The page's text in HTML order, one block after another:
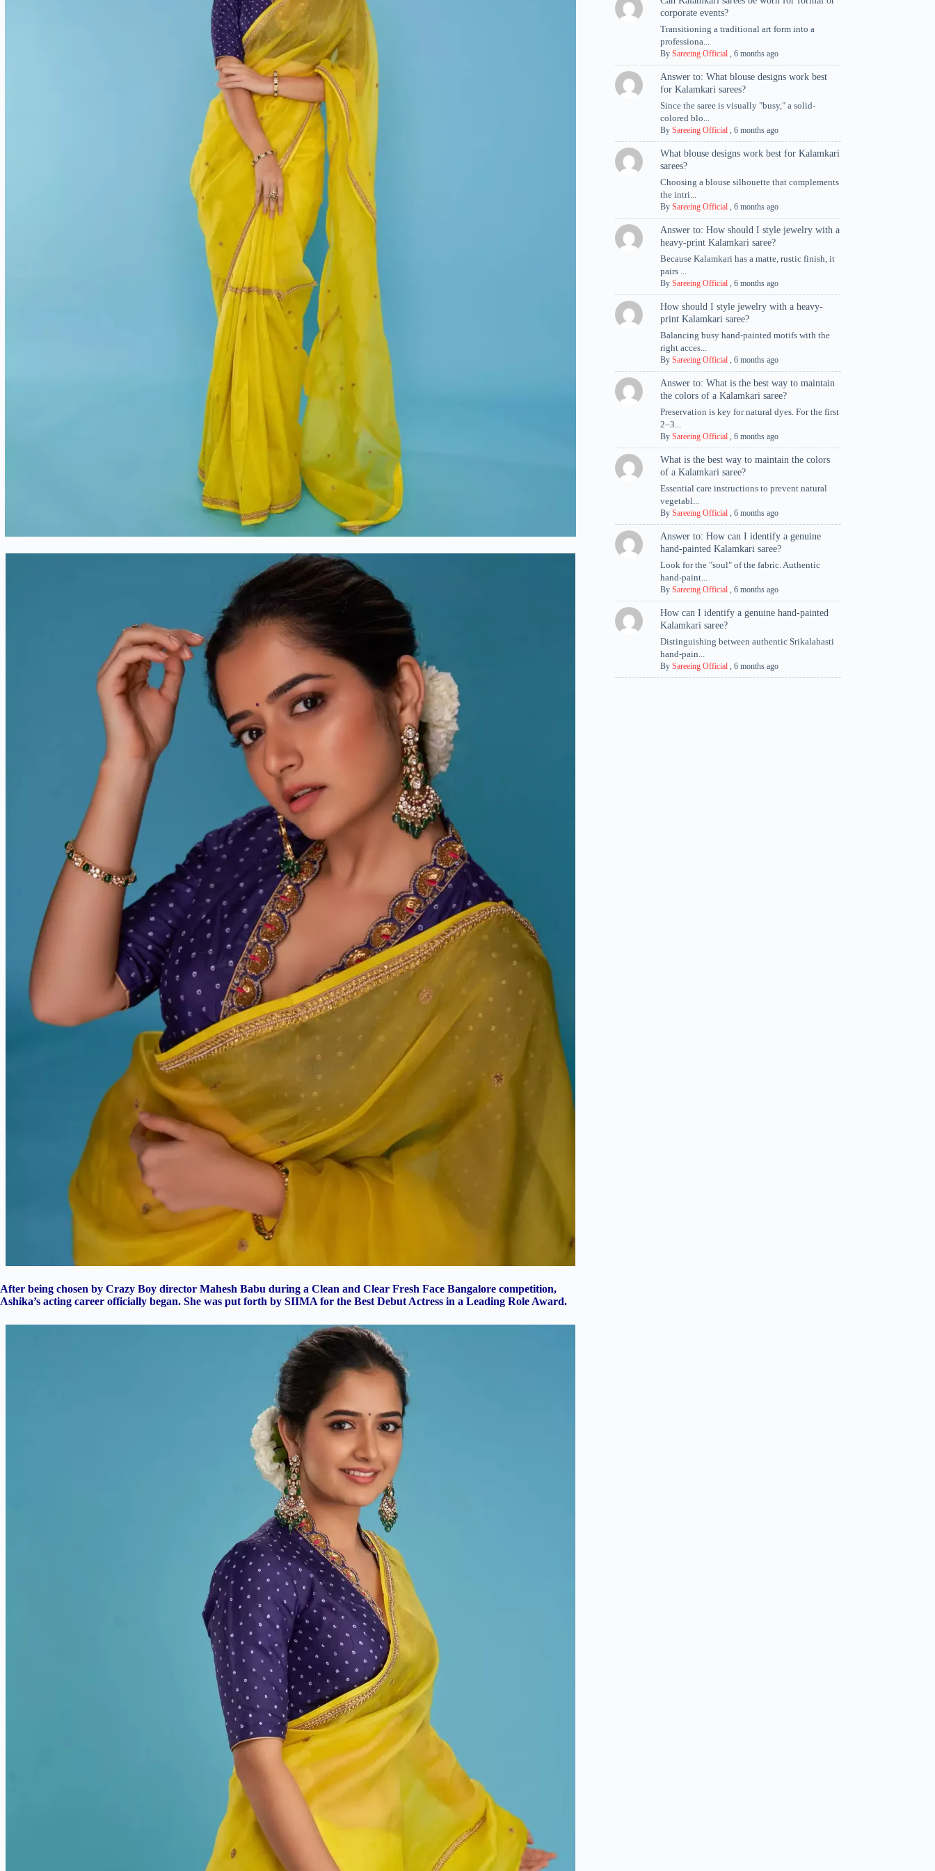
After being chosen by Crazy Boy director Mahesh Babu during a Clean and Clear Fresh Face Bangalore competition,
Ashika’s acting career officially began. She was put forth by SIIMA for the Best Debut Actress in a Leading Role Award.
corporate events?
Transitioning a traditional art form into a
professiona...
By Sareeing Official, 6 months ago
Answer to: What blouse designs work best
for Kalamkari sarees?
Since the saree is visually "busy," a solid-
colored blo...
By Sareeing Official, 6 months ago
What blouse designs work best for Kalamkari
sarees?
Choosing a blouse silhouette that complements
the intri...
By Sareeing Official, 6 months ago
Answer to: How should I style jewelry with a
heavy-print Kalamkari saree?
Because Kalamkari has a matte, rustic finish, it
pairs ...
By Sareeing Official, 6 months ago
How should I style jewelry with a heavy-
print Kalamkari saree?
Balancing busy hand-painted motifs with the
right acces...
By Sareeing Official, 6 months ago
Answer to: What is the best way to maintain
the colors of a Kalamkari saree?
Preservation is key for natural dyes. For the first
2–3...
By Sareeing Official, 6 months ago
What is the best way to maintain the colors
of a Kalamkari saree?
Essential care instructions to prevent natural
vegetabl...
By Sareeing Official, 6 months ago
Answer to: How can I identify a genuine
hand-painted Kalamkari saree?
Look for the "soul" of the fabric. Authentic
hand-paint...
By Sareeing Official, 6 months ago
How can I identify a genuine hand-painted
Kalamkari saree?
Distinguishing between authentic Srikalahasti
hand-pain...
By Sareeing Official, 6 months ago